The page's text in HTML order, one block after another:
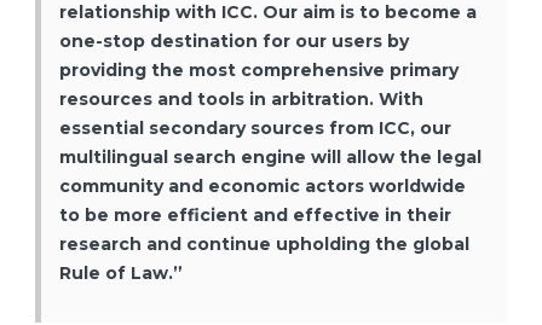
relationship with ICC. Our aim is to become a
one-stop destination for our users by
providing the most comprehensive primary
resources and tools in arbitration. With
essential secondary sources from ICC, our
multilingual search engine will allow the legal
community and economic actors worldwide
to be more efficient and effective in their
research and continue upholding the global
Rule of Law.”